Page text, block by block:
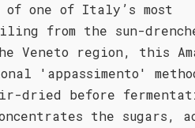
one of Italy’s most
from the sun-
Veneto region, this
'appassimento'
dried before
the sugars,